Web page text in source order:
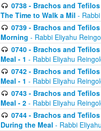
0738 - Brachos and
The Time to Walk a Mil -
0739 - Brachos and
Morning - Rabbi Eliyahu
0740 - Brachos and
Meal - 1 - Rabbi Eliyahu
0742 - Brachos and
Meal - 1 - Rabbi Eliyahu
0743 - Brachos and
Meal - 2 - Rabbi Eliyahu
0744 - Brachos and
During the Meal - Rabbi